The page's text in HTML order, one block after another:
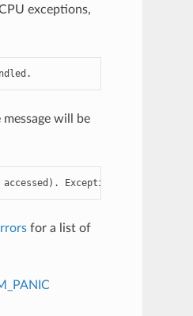
exceptions,
will be
Exception was unhandled.
for a list of